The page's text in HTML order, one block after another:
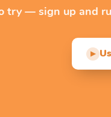
try — sign up and
▶